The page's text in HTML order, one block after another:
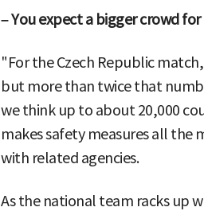
– You expect a bigger crowd
"For the Czech Republic
but more than twice that
we think up to about 20,000
makes safety measures all the
with related agencies.
As the national team racks up